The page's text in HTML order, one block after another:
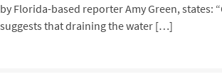
by Florida-based reporter Amy Green, states:
suggests that draining the water […]